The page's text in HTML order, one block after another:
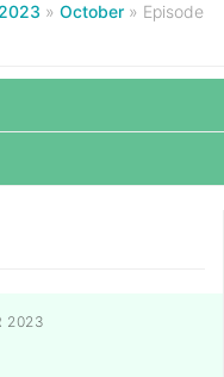
2023 » October » Episode
2023